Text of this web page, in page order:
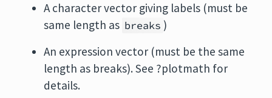
A character vector giving labels (must be
same length as breaks )
An expression vector (must be the same
length as breaks). See ?plotmath for
details.